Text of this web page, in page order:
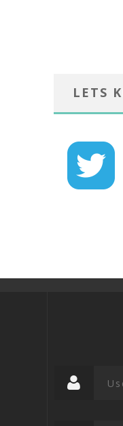
LETS